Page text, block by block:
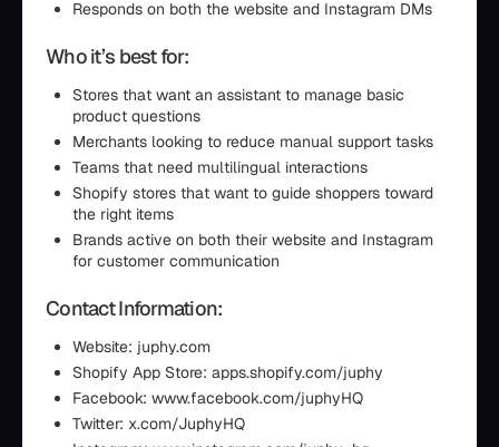
Responds on both the website and Instagram DMs
Who it’s best for:
Stores that want an assistant to manage basic
product questions
Merchants looking to reduce manual support tasks
Teams that need multilingual interactions
Shopify stores that want to guide shoppers toward
the right items
Brands active on both their website and Instagram
for customer communication
Contact Information:
Website: juphy.com
Shopify App Store: apps.shopify.com/juphy
Facebook: www.facebook.com/juphyHQ
Twitter: x.com/JuphyHQ